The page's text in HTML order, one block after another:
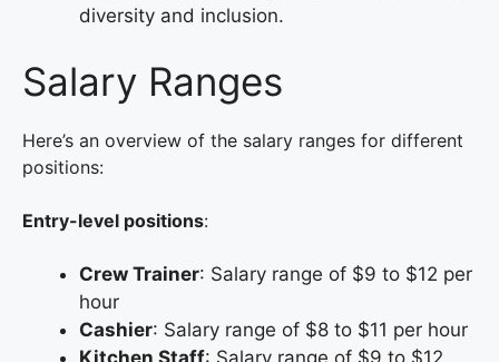
diversity and inclusion.
Salary Ranges
Here’s an overview of the salary ranges for different
positions:
Entry-level positions:
Crew Trainer: Salary range of $9 to $12 per
hour
Cashier: Salary range of $8 to $11 per hour